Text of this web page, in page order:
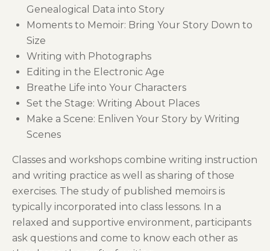
Genealogical Data into Story
Moments to Memoir: Bring Your Story Down to
Size
Writing with Photographs
Editing in the Electronic Age
Breathe Life into Your Characters
Set the Stage: Writing About Places
Make a Scene: Enliven Your Story by Writing
Scenes
Classes and workshops combine writing instruction
and writing practice as well as sharing of those
exercises. The study of published memoirs is
typically incorporated into class lessons. In a
relaxed and supportive environment, participants
ask questions and come to know each other as